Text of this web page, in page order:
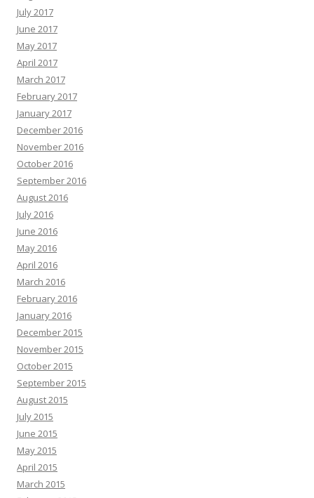
July 2017
June 2017
May 2017
April 2017
March 2017
February 2017
January 2017
December 2016
November 2016
October 2016
September 2016
August 2016
July 2016
June 2016
May 2016
April 2016
March 2016
February 2016
January 2016
December 2015
November 2015
October 2015
September 2015
August 2015
July 2015
June 2015
May 2015
April 2015
March 2015